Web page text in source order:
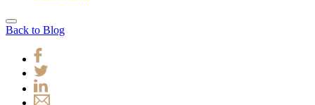
Back to Blog